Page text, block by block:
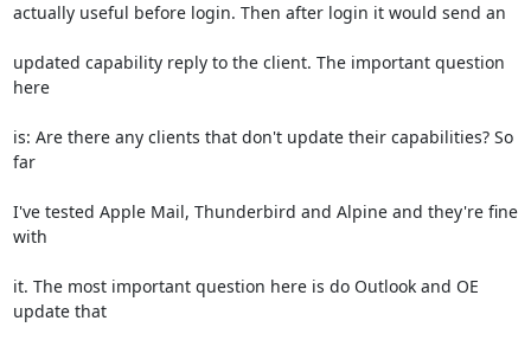
actually useful before login. Then after login it would send an
updated capability reply to the client. The important question
here
is: Are there any clients that don't update their capabilities? So
far
I've tested Apple Mail, Thunderbird and Alpine and they're fine
with
it. The most important question here is do Outlook and OE
update that